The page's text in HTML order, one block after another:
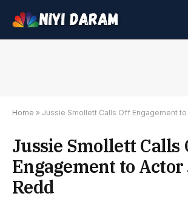
Home » Jussie Smollett Calls Off Engagement
Jussie Smollett Calls
Engagement to
Redd